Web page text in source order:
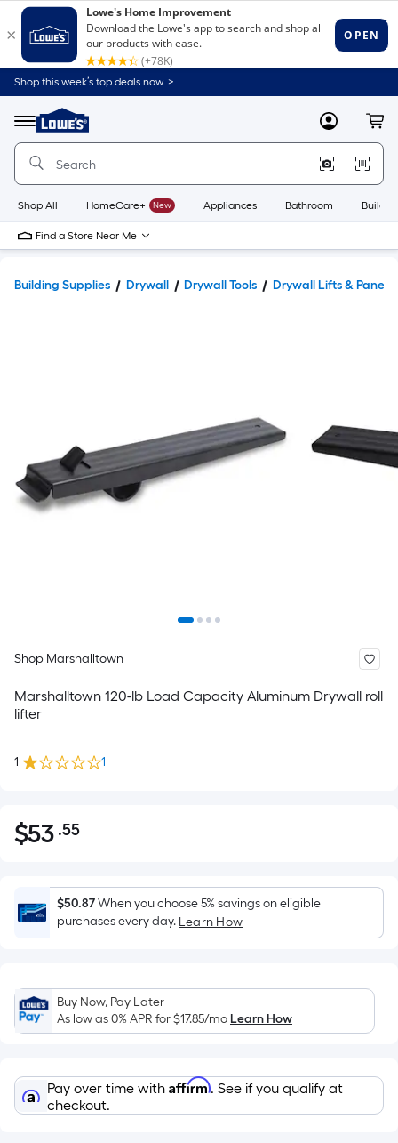
Shop this week’s top deals now. >
Menu
Link
to
Home
Home
Page
MyLowes
Shop All HomeCare+ New Appliances Bathroom
Find a Store Near Me
Building Supplies Drywall Drywall Tools Drywall Lifts & Panel
Shop Marshalltown
Marshalltown 120-lb Load Capacity Aluminum Drywall roll
lifter
1 1
$53.55
$53 .55Per
Foot
pricing
is
based
the
area
of
flat
surface.
Length
$50.87When you choose 5% savings on eligible
purchases every day. Learn How
Buy Now, Pay Later
As low as 0% APR for$17.85/moLearn How
Pay over time with Affirm. See if you qualify at
checkout.